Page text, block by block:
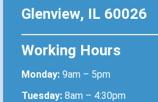
Glenview, IL 60026
Working Hours
Monday: 9am – 5pm
Tuesday: 8am – 4:30pm